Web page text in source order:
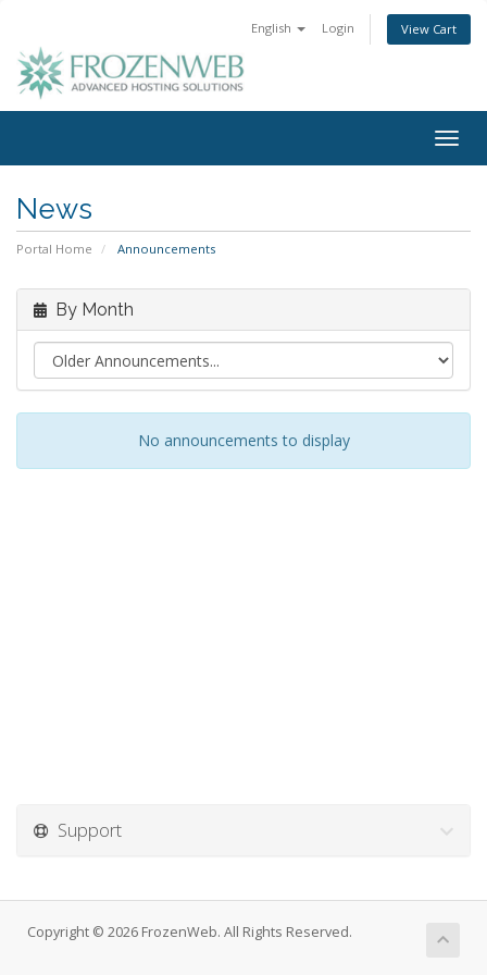
English Login View Cart
News
Portal Home Announcements
By Month
No announcements to display
Support
Copyright © 2026 FrozenWeb. All Rights Reserved.